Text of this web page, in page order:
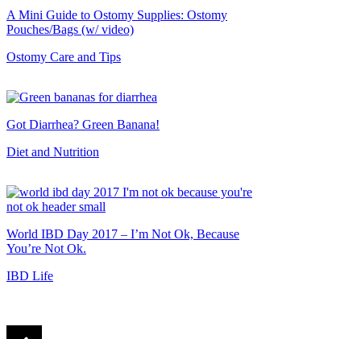
A Mini Guide to Ostomy Supplies: Ostomy
Pouches/Bags (w/ video)
Ostomy Care and Tips
Got Diarrhea? Green Banana!
Diet and Nutrition
World IBD Day 2017 – I’m Not Ok, Because
You’re Not Ok.
IBD Life